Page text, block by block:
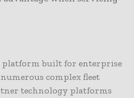
platform built for enterprise
complex fleet
technology platforms